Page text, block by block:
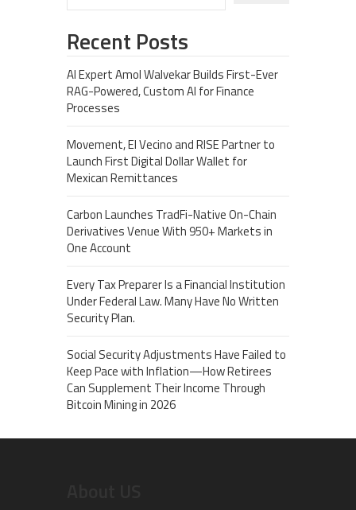
Recent Posts
AI Expert Amol Walvekar Builds First-Ever
RAG-Powered, Custom AI for Finance
Processes
Movement, El Vecino and RISE Partner to
Launch First Digital Dollar Wallet for
Mexican Remittances
Carbon Launches TradFi-Native On-Chain
Derivatives Venue With 950+ Markets in
One Account
Every Tax Preparer Is a Financial Institution
Under Federal Law. Many Have No Written
Security Plan.
Social Security Adjustments Have Failed to
Keep Pace with Inflation—How Retirees
Can Supplement Their Income Through
Bitcoin Mining in 2026